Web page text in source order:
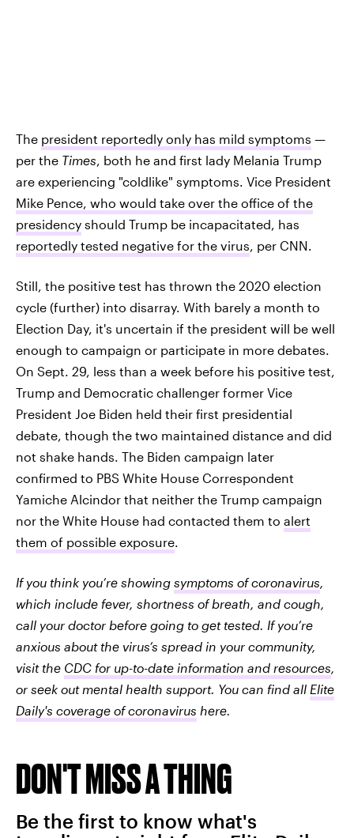
The president reportedly only has mild symptoms —
per the Times, both he and first lady Melania Trump
are experiencing "coldlike" symptoms. Vice President
Mike Pence, who would take over the office of the
presidency should Trump be incapacitated, has
reportedly tested negative for the virus, per CNN.
Still, the positive test has thrown the 2020 election
cycle (further) into disarray. With barely a month to
Election Day, it's uncertain if the president will be well
enough to campaign or participate in more debates.
On Sept. 29, less than a week before his positive test,
Trump and Democratic challenger former Vice
President Joe Biden held their first presidential
debate, though the two maintained distance and did
not shake hands. The Biden campaign later
confirmed to PBS White House Correspondent
Yamiche Alcindor that neither the Trump campaign
nor the White House had contacted them to alert
them of possible exposure.
If you think you’re showing symptoms of coronavirus,
which include fever, shortness of breath, and cough,
call your doctor before going to get tested. If you’re
anxious about the virus’s spread in your community,
visit the CDC for up-to-date information and resources,
or seek out mental health support. You can find all Elite
Daily's coverage of coronavirus here.
DON'T MISS A THING
Be the first to know what's